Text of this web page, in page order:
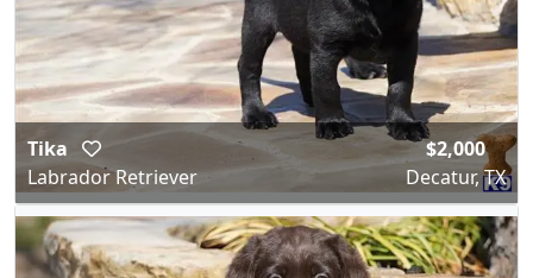
Tika
Labrador Retriever
$2,000
Decatur, TX